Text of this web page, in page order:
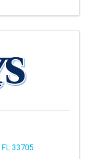
FL 33705